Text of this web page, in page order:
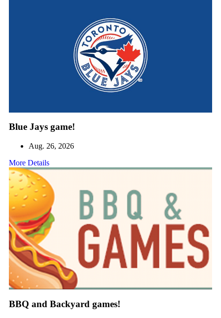
Blue Jays game!
Aug. 26, 2026
More Details
BBQ and Backyard games!